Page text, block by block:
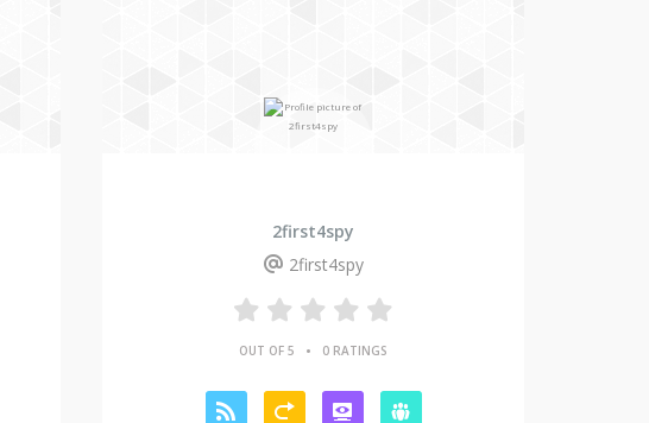
2first4spy
2first4spy
OUT OF 5 • 0 RATINGS